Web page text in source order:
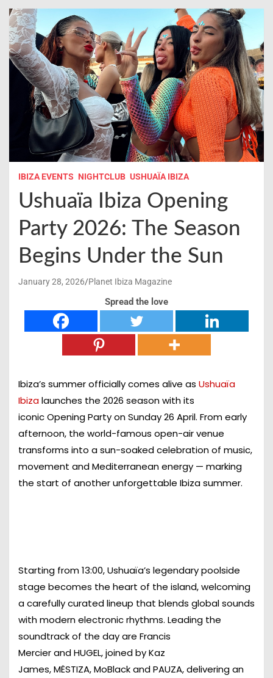
IBIZA EVENTS NIGHTCLUB USHUAÏA IBIZA
Ushuaïa Ibiza Opening
Party 2026: The Season
Begins Under the Sun
January 28, 2026 Planet Ibiza Magazine
Spread the love
Ibiza’s summer officially comes alive as Ushuaïa
Ibizalaunches the 2026 season with its
iconicOpening Party on Sunday 26 April. From early
afternoon, the world-famous open-air venue
transforms into a sun-soaked celebration of music,
movement and Mediterranean energy — marking
the start of another unforgettable Ibiza summer.
Starting from13:00, Ushuaïa’s legendary poolside
stage becomes the heart of the island, welcoming
a carefully curated lineup that blends global sounds
with modern electronic rhythms. Leading the
soundtrack of the day are Francis
MercierandHUGEL, joined byKaz
James,MËSTIZA,MoBlackandPAUZA, delivering an